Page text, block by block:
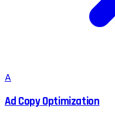
A
Ad Copy Optimization